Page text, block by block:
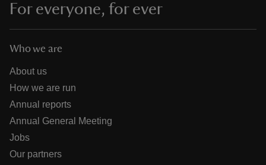
For everyone, for ever
Who we are
About us
How we are run
Annual reports
Annual General Meeting
Jobs
Our partners